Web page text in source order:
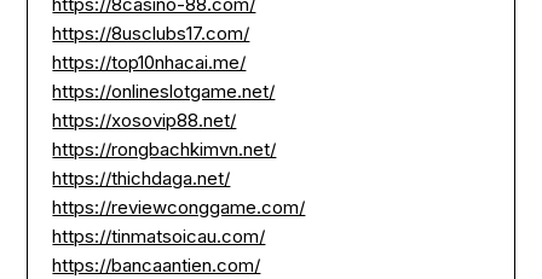
https://8usclubs17.com/
https://top10nhacai.me/
https://onlineslotgame.net/
https://xosovip88.net/
https://rongbachkimvn.net/
https://thichdaga.net/
https://reviewconggame.com/
https://tinmatsoicau.com/
https://bancaantien.com/